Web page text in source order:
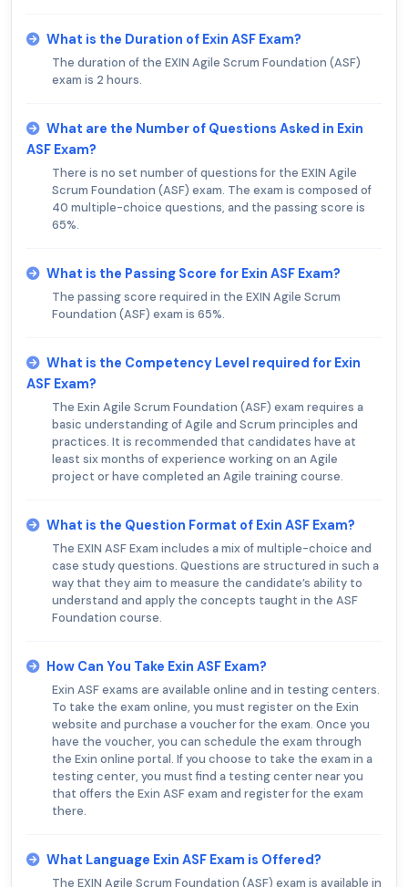
What is the Duration of Exin ASF Exam?
The duration of the EXIN Agile Scrum Foundation (ASF)
exam is 2 hours.
What are the Number of Questions Asked in Exin
ASF Exam?
There is no set number of questions for the EXIN Agile
Scrum Foundation (ASF) exam. The exam is composed of
40 multiple-choice questions, and the passing score is
65%.
What is the Passing Score for Exin ASF Exam?
The passing score required in the EXIN Agile Scrum
Foundation (ASF) exam is 65%.
What is the Competency Level required for Exin
ASF Exam?
The Exin Agile Scrum Foundation (ASF) exam requires a
basic understanding of Agile and Scrum principles and
practices. It is recommended that candidates have at
least six months of experience working on an Agile
project or have completed an Agile training course.
What is the Question Format of Exin ASF Exam?
The EXIN ASF Exam includes a mix of multiple-choice and
case study questions. Questions are structured in such a
way that they aim to measure the candidate’s ability to
understand and apply the concepts taught in the ASF
Foundation course.
How Can You Take Exin ASF Exam?
Exin ASF exams are available online and in testing centers.
To take the exam online, you must register on the Exin
website and purchase a voucher for the exam. Once you
have the voucher, you can schedule the exam through
the Exin online portal. If you choose to take the exam in a
testing center, you must find a testing center near you
that offers the Exin ASF exam and register for the exam
there.
What Language Exin ASF Exam is Offered?
The EXIN Agile Scrum Foundation (ASF) exam is available in